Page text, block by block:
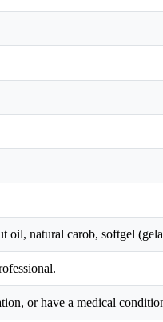
natural carob, softgel
or have a medical